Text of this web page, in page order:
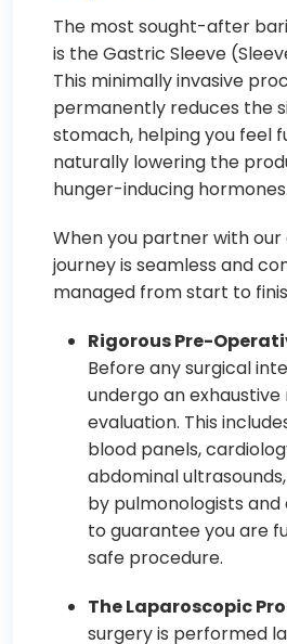
The most sought-after
is the Gastric Sleeve
This minimally invasive
permanently reduces the
stomach, helping you feel
naturally lowering the
hunger-inducing hormones.
When you partner with our
journey is seamless and
managed from start to
Rigorous Pre-
Before any surgical
undergo an
evaluation. This
blood panels,
abdominal
by pulmonologists and
to guarantee you are
safe procedure.
The Laparoscopic
surgery is performed